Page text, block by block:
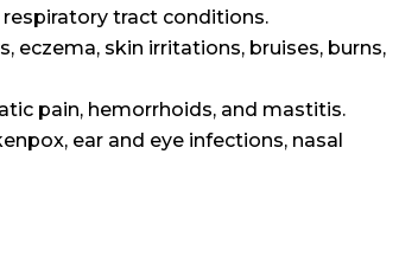
tract conditions.
eczema, skin irritations, bruises, burns,
pain, hemorrhoids, and mastitis.
ear and eye infections, nasal